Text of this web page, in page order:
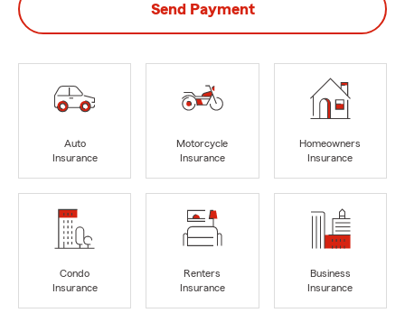
Send Payment
Auto
Insurance
Motorcycle
Insurance
Homeowners
Insurance
Condo
Insurance
Renters
Insurance
Business
Insurance